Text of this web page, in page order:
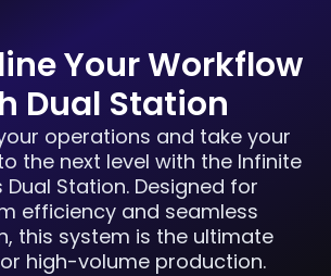
Your Workflow
Dual Station
operations and take your
the next level with the Infinite
Dual Station. Designed for
efficiency and seamless
this system is the ultimate
high-volume production.